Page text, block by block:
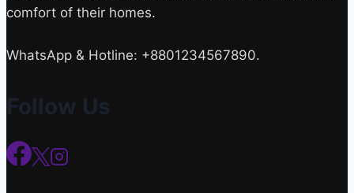
comfort of their homes.
WhatsApp & Hotline: +8801234567890.
Follow Us